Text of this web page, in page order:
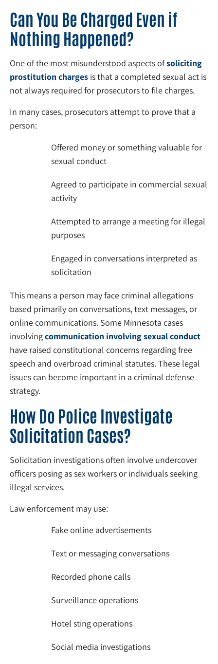
Can You Be Charged Even if
Nothing Happened?
One of the most misunderstood aspects ofsoliciting
prostitution charges is that a completed sexual act is
not always required for prosecutors to file charges.
In many cases, prosecutors attempt to prove that a
person:
Offered money or something valuable for
sexual conduct
Agreed to participate in commercial sexual
activity
Attempted to arrange a meeting for illegal
purposes
Engaged in conversations interpreted as
solicitation
This means a person may face criminal allegations
based primarily on conversations, text messages, or
online communications. Some Minnesota cases
involvingcommunication involving sexual conduct
have raised constitutional concerns regarding free
speech and overbroad criminal statutes. These legal
issues can become important in a criminal defense
strategy.
How Do Police Investigate
Solicitation Cases?
Solicitation investigations often involve undercover
officers posing as sex workers or individuals seeking
illegal services.
Law enforcement may use:
Fake online advertisements
Text or messaging conversations
Recorded phone calls
Surveillance operations
Hotel sting operations
Social media investigations